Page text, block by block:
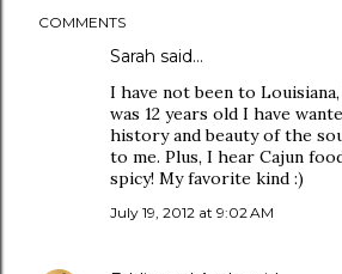
COMMENTS
Sarah said…
I have not been to
was 12 years old I have
history and beauty of the
to me. Plus, I hear Cajun
spicy! My favorite kind :)
July 19, 2012 at 9:02 AM